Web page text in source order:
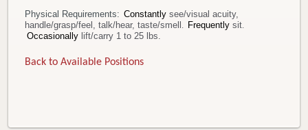
Physical Requirements: Constantly see/visual acuity,
handle/grasp/feel, talk/hear, taste/smell . Frequently sit.
Occasionally lift/carry 1 to 25 lbs.
Back to Available Positions